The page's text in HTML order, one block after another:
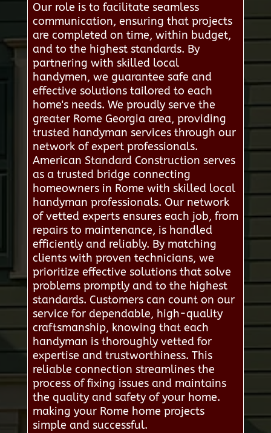
Our role is to facilitate seamless
communication, ensuring that projects
are completed on time, within budget,
and to the highest standards. By
partnering with skilled local
handymen, we guarantee safe and
effective solutions tailored to each
home's needs. We proudly serve the
greater Rome Georgia area, providing
trusted handyman services through our
network of expert professionals.
American Standard Construction serves
as a trusted bridge connecting
homeowners in Rome with skilled local
handyman professionals. Our network
of vetted experts ensures each job, from
repairs to maintenance, is handled
efficiently and reliably. By matching
clients with proven technicians, we
prioritize effective solutions that solve
problems promptly and to the highest
standards. Customers can count on our
service for dependable, high-quality
craftsmanship, knowing that each
handyman is thoroughly vetted for
expertise and trustworthiness. This
reliable connection streamlines the
process of fixing issues and maintains
the quality and safety of your home.
making your Rome home projects
simple and successful.